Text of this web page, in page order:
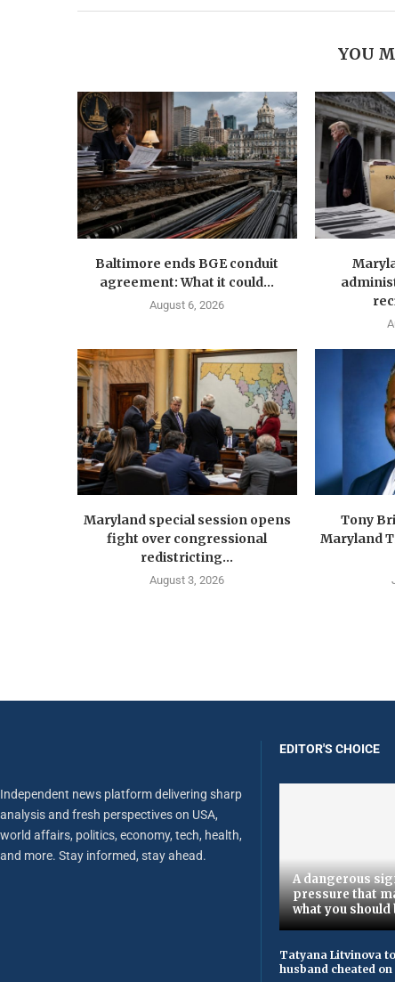
YOU
Baltimore ends BGE conduit
agreement: What it could...
August 6, 2026
Maryland special session opens
fight over congressional
redistricting...
August 3, 2026
Tony
Maryland
Independent news platform delivering sharp
analysis and fresh perspectives on USA,
world affairs, politics, economy, tech, health,
and more. Stay informed, stay ahead.
EDITOR'S CHOICE
A dangerous
pressure that
what you should
Tatyana Litvinova
husband cheated